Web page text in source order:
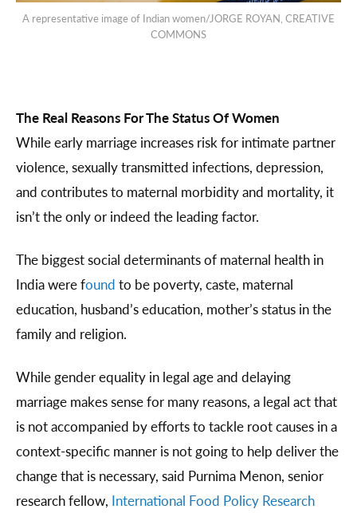
A representative image of Indian women/JORGE ROYAN, CREATIVE
COMMONS
The Real Reasons For The Status Of Women
While early marriage increases risk for intimate partner
violence, sexually transmitted infections, depression,
and contributes to maternal morbidity and mortality, it
isn’t the only or indeed the leading factor.
The biggest social determinants of maternal health in
India were found to be poverty, caste, maternal
education, husband’s education, mother’s status in the
family and religion.
While gender equality in legal age and delaying
marriage makes sense for many reasons, a legal act that
is not accompanied by efforts to tackle root causes in a
context-specific manner is not going to help deliver the
change that is necessary, said Purnima Menon, senior
research fellow, International Food Policy Research